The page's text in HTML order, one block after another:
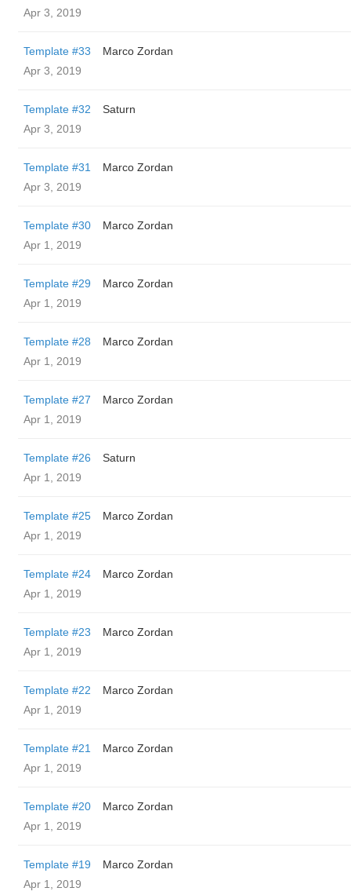
Apr 3, 2019
Template #33
Marco Zordan
Apr 3, 2019
Template #32
Saturn
Apr 3, 2019
Template #31
Marco Zordan
Apr 3, 2019
Template #30
Marco Zordan
Apr 1, 2019
Template #29
Marco Zordan
Apr 1, 2019
Template #28
Marco Zordan
Apr 1, 2019
Template #27
Marco Zordan
Apr 1, 2019
Template #26
Saturn
Apr 1, 2019
Template #25
Marco Zordan
Apr 1, 2019
Template #24
Marco Zordan
Apr 1, 2019
Template #23
Marco Zordan
Apr 1, 2019
Template #22
Marco Zordan
Apr 1, 2019
Template #21
Marco Zordan
Apr 1, 2019
Template #20
Marco Zordan
Apr 1, 2019
Template #19
Marco Zordan
Apr 1, 2019